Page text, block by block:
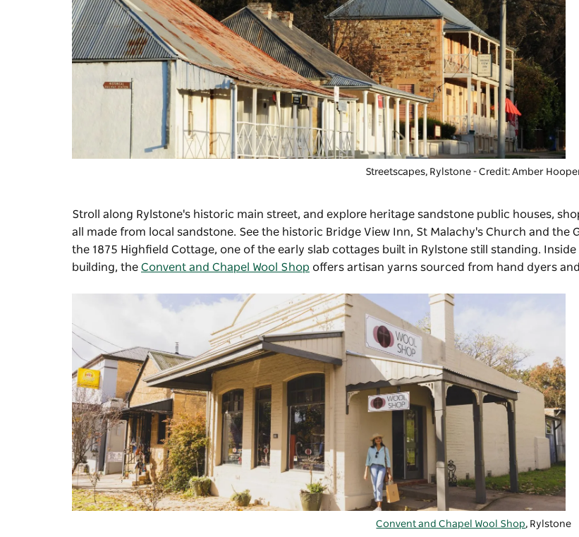
Streetscapes, Rylstone - Credit: Amber
Stroll along Rylstone's historic main street, and explore heritage sandstone public houses,
all made from local sandstone. See the historic Bridge View Inn, St Malachy's Church and the
the 1875 Highfield Cottage, one of the early slab cottages built in Rylstone still standing.
building, the Convent and Chapel Wool Shop offers artisan yarns sourced from hand dyers
Convent and Chapel Wool Shop, Rylstone